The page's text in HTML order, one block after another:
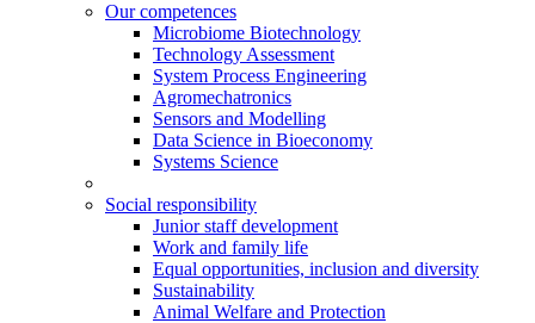
Our competences
Microbiome Biotechnology
Technology Assessment
System Process Engineering
Agromechatronics
Sensors and Modelling
Data Science in Bioeconomy
Systems Science
Social responsibility
Junior staff development
Work and family life
Equal opportunities, inclusion and diversity
Sustainability
Animal Welfare and Protection